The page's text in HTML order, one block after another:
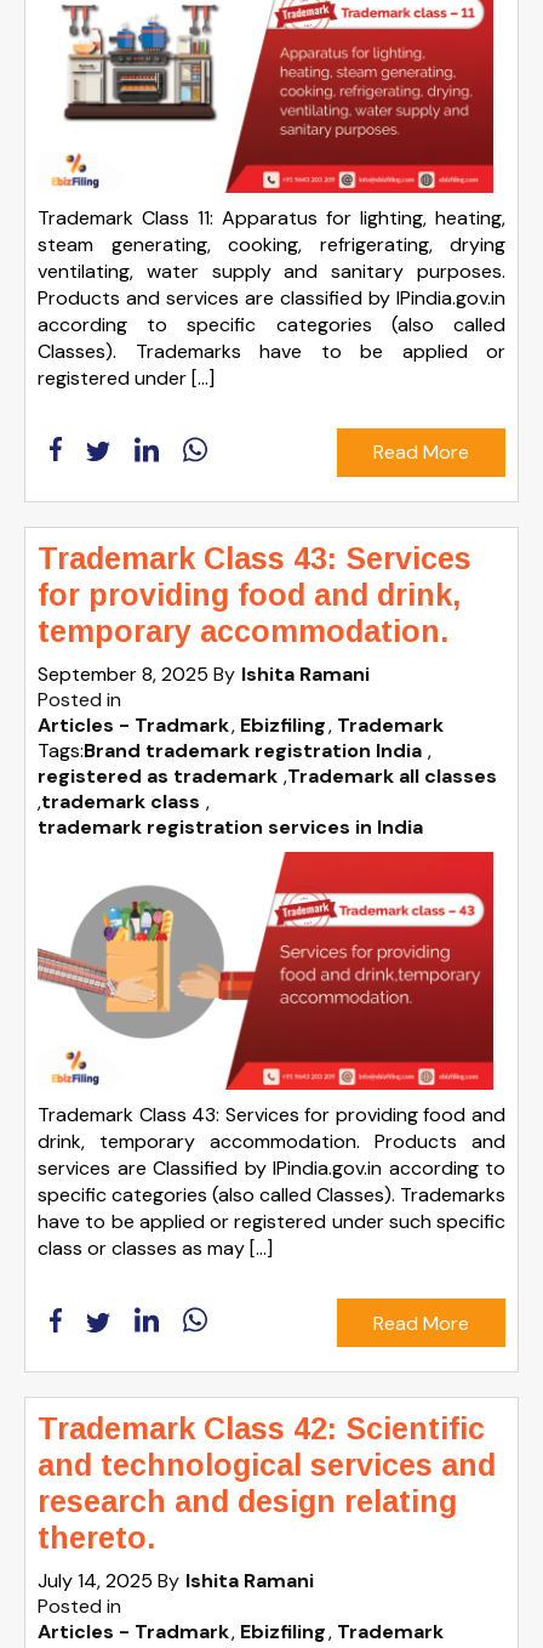
Trademark Class 11: Apparatus for lighting, heating,
steam generating, cooking, refrigerating, drying
ventilating, water supply and sanitary purposes.
Products and services are classified by IPindia.gov.in
according to specific categories (also called
Classes). Trademarks have to be applied or
registered under […]
Read More
Trademark Class 43: Services
for providing food and drink,
temporary accommodation.
September 8, 2025 By Ishita Ramani
Posted in
Articles - Tradmark Ebizfiling Trademark
Tags:Brand trademark registration India ,
registered as trademark ,Trademark all classes
,trademark class ,
trademark registration services in India
Trademark Class 43: Services for providing food and
drink, temporary accommodation. Products and
services are Classified by IPindia.gov.in according to
specific categories (also called Classes). Trademarks
have to be applied or registered under such specific
class or classes as may […]
Read More
Trademark Class 42: Scientific
and technological services and
research and design relating
thereto.
July 14, 2025 By Ishita Ramani
Posted in
Articles - Tradmark Ebizfiling Trademark